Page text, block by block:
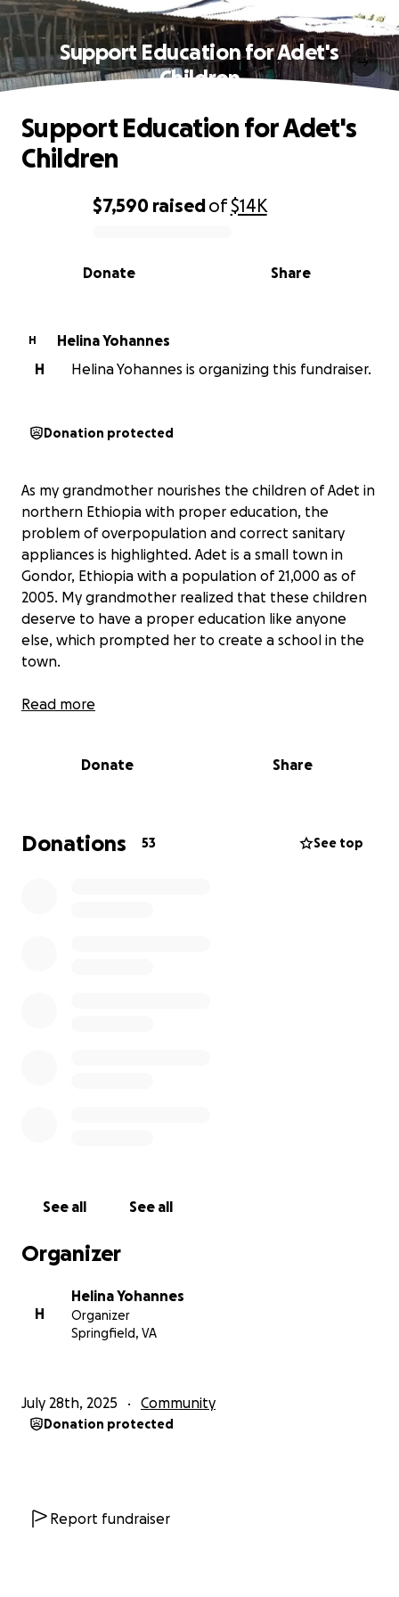
Support Education for Adet's
Children
0% complete
$7,590 raisedof$14K
Share
Donate
Support Education for Adet's
Children
H
Helina Yohannes
H
Helina Yohannes is organizing this fundraiser.
Donation protected
As my grandmother nourishes the children of Adet in
northern Ethiopia with proper education, the
problem of overpopulation and correct sanitary
appliances is highlighted. Adet is a small town in
Gondor, Ethiopia with a population of 21,000 as of
2005. My grandmother realized that these children
deserve to have a proper education like anyone
else, which prompted her to create a school in the
town.
The problem that surfaced was the overpopulation
that, the school needed to supply their students
that my grandmother can be able to properly
supply the students with education.
Read more
Donate Share
Donations 53 See top
See all See all
Organizer
H
Helina Yohannes
Organizer
Springfield, VA
July 28th, 2025 Community
Donation protected
Report fundraiser